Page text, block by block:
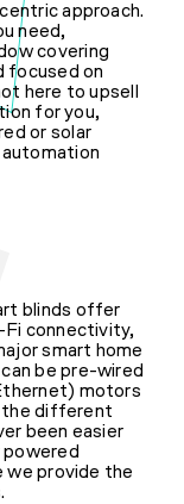
approach.
need,
covering
focused on
here to upsell
for you,
or solar
blinds offer
connectivity,
smart home
be pre-wired
motors
the different
been easier
we provide the